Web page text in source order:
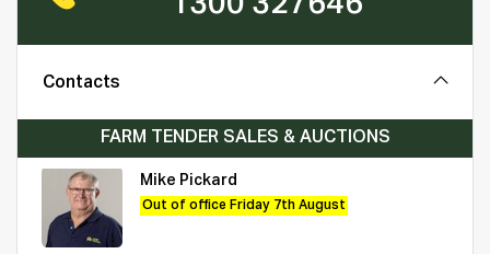
Contacts
FARM TENDER SALES & AUCTIONS
Mike Pickard
Out of office Friday 7th August